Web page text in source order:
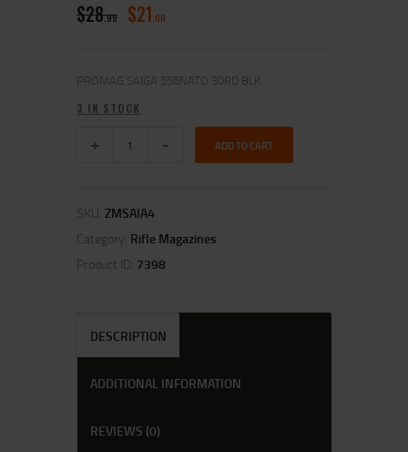
$28 99 $21 00
PROMAG SAIGA 556NATO 30RD BLK
3 IN STOCK
ADD TO CART
SKU: ZMSAIA4
Category: Rifle Magazines
Product ID: 7398
DESCRIPTION
ADDITIONAL INFORMATION
REVIEWS (0)